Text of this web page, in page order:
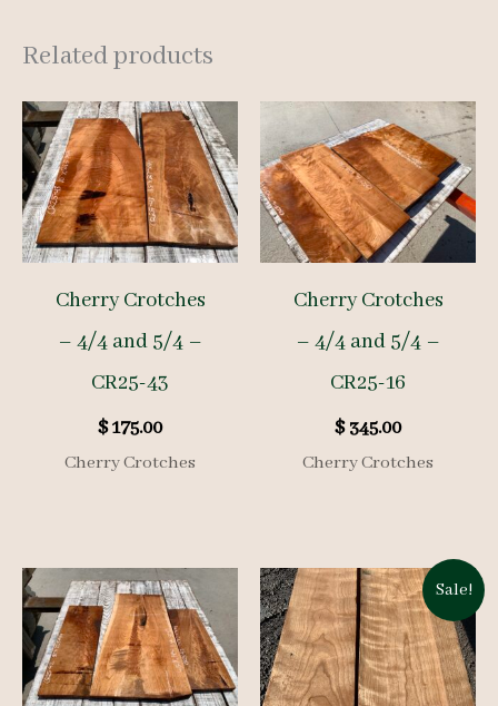
Related products
Cherry Crotches
– 4/4 and 5/4 –
CR25-43
$175.00
Cherry Crotches
Cherry Crotches
– 4/4 and 5/4 –
CR25-16
$345.00
Cherry Crotches
Sale!